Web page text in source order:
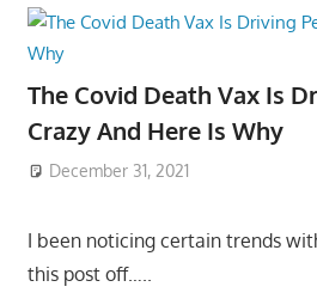
The Covid Death Vax Is
Crazy And Here Is Why
December 31, 2021
I been noticing certain trends
this post off…..